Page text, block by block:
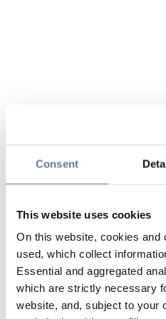
Consent
This website uses cookies
On this website, cookies and
used, which collect
Essential and aggregated
which are strictly necessary
website, and, subject to your